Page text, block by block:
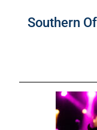
Southern